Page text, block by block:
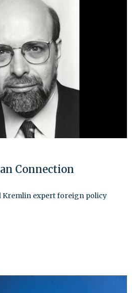
Connection
Kremlin expert foreign policy